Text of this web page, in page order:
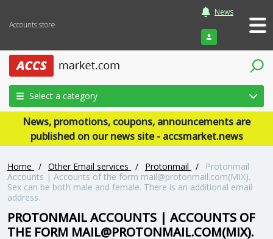
Accounts store
News
Login
Select a category
News, promotions, coupons, announcements are
published on our news site - accsmarket.news
Home / Other Email services / Protonmail /
Protonmail
Accounts | Accounts of the form mail@protonmail.com(MIX).
Sex can be both male and female. There is an additional email
address.
PROTONMAIL ACCOUNTS | ACCOUNTS OF
THE FORM MAIL@PROTONMAIL.COM(MIX).